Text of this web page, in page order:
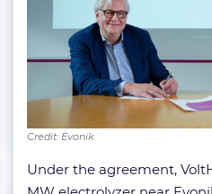
Credit: Evonik
Under the agreement,